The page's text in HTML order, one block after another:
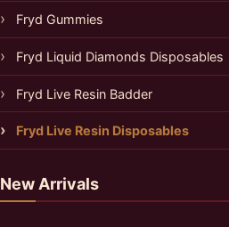
Fryd Gummies
Fryd Liquid Diamonds Disposables
Fryd Live Resin Badder
Fryd Live Resin Disposables
New Arrivals